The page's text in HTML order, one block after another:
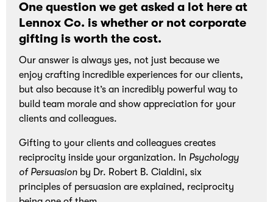
and
bonding
One question we get asked a lot here at
Lennox Co. is whether or not corporate
gifting is worth the cost.
Our answer is always yes, not just because we
enjoy crafting incredible experiences for our clients,
but also because it’s an incredibly powerful way to
build team morale and show appreciation for your
clients and colleagues.
Gifting to your clients and colleagues creates
reciprocity inside your organization. In Psychology
of Persuasion by Dr. Robert B. Cialdini, six
principles of persuasion are explained, reciprocity